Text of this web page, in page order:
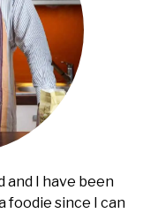
and I have been
foodie since I can